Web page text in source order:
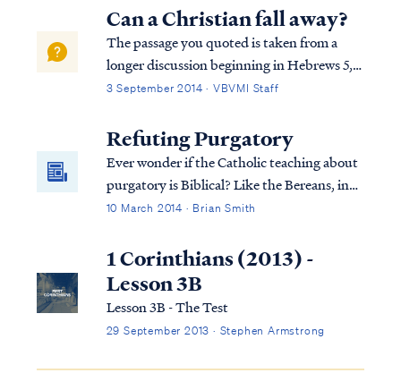
passage in Hebrews reads: Heb. 10:19
Therefore, brethren, since we have con...
Can a Christian fall away?
The passage you quoted is taken from a
longer discussion beginning in Hebrews 5,
so we must consider the full context in
properly. To begin, we find the writer
speaking to believers at various points in
3 September 2014 · VBVMI Staff
Refuting Purgatory
Ever wonder if the Catholic teaching about
purgatory is Biblical? Like the Bereans, in
this article we examine the Catholic
Scripture, to see if these things are so.
10 March 2014 · Brian Smith
1 Corinthians (2013) -
Lesson 3B
Lesson 3B - The Test
29 September 2013 · Stephen Armstrong